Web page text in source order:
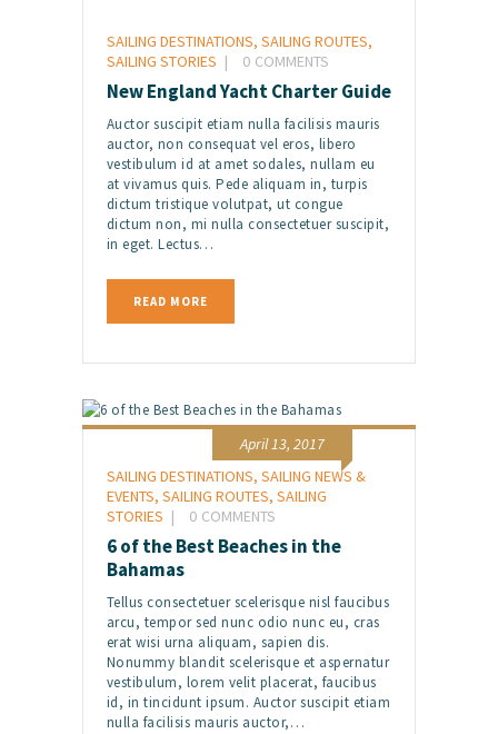
SAILING DESTINATIONS, SAILING ROUTES,
SAILING STORIES
0 COMMENTS
New England Yacht Charter Guide
Auctor suscipit etiam nulla facilisis mauris
auctor, non consequat vel eros, libero
vestibulum id at amet sodales, nullam eu
at vivamus quis. Pede aliquam in, turpis
dictum tristique volutpat, ut congue
dictum non, mi nulla consectetuer suscipit,
in eget. Lectus…
READ MORE
April 13, 2017
SAILING DESTINATIONS, SAILING NEWS &
EVENTS, SAILING ROUTES, SAILING
STORIES
0 COMMENTS
6 of the Best Beaches in the
Bahamas
Tellus consectetuer scelerisque nisl faucibus
arcu, tempor sed nunc odio nunc eu, cras
erat wisi urna aliquam, sapien dis.
Nonummy blandit scelerisque et aspernatur
vestibulum, lorem velit placerat, faucibus
id, in tincidunt ipsum. Auctor suscipit etiam
nulla facilisis mauris auctor,…